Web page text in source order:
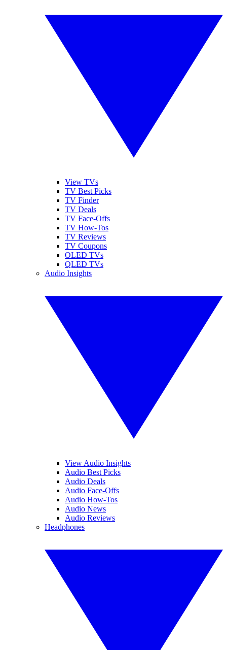
View TVs
TV Best Picks
TV Finder
TV Deals
TV Face-Offs
TV How-Tos
TV Reviews
TV Coupons
OLED TVs
QLED TVs
Audio Insights
View Audio Insights
Audio Best Picks
Audio Deals
Audio Face-Offs
Audio How-Tos
Audio News
Audio Reviews
Headphones